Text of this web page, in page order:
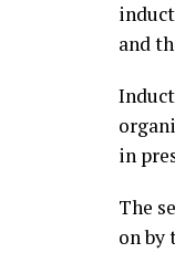
and
in
The
on by